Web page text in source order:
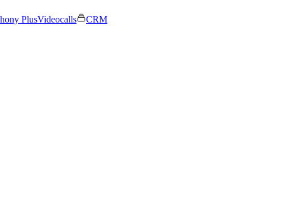
PlusVideocalls
CRM